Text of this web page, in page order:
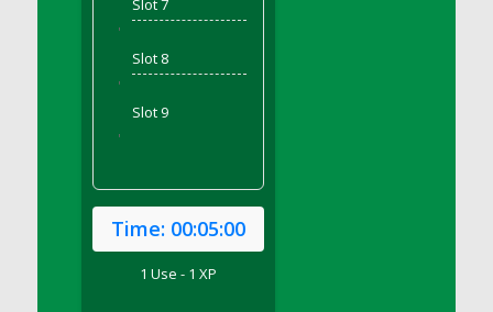
DFS Bear Bento Meal - November
DFS Bed Tray
DFS Bee's Knees Cocktail
DFS Beef Stroganoff
DFS Beer Love (Holdable)
Slot 7
'
Slot 8
'
Slot 9
'
Time: 00:05:00
1 Use - 1 XP